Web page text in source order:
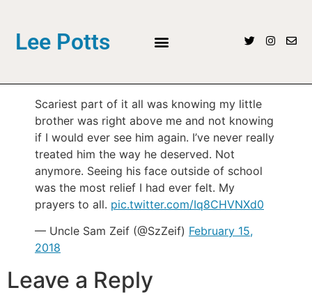
Lee Potts
Scariest part of it all was knowing my little
brother was right above me and not knowing
if I would ever see him again. I’ve never really
treated him the way he deserved. Not
anymore. Seeing his face outside of school
was the most relief I had ever felt. My
prayers to all. pic.twitter.com/Iq8CHVNXd0
— Uncle Sam Zeif (@SzZeif) February 15,
2018
Leave a Reply